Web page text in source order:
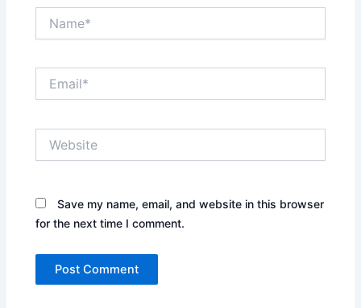
Save my name, email, and website in this browser
for the next time I comment.